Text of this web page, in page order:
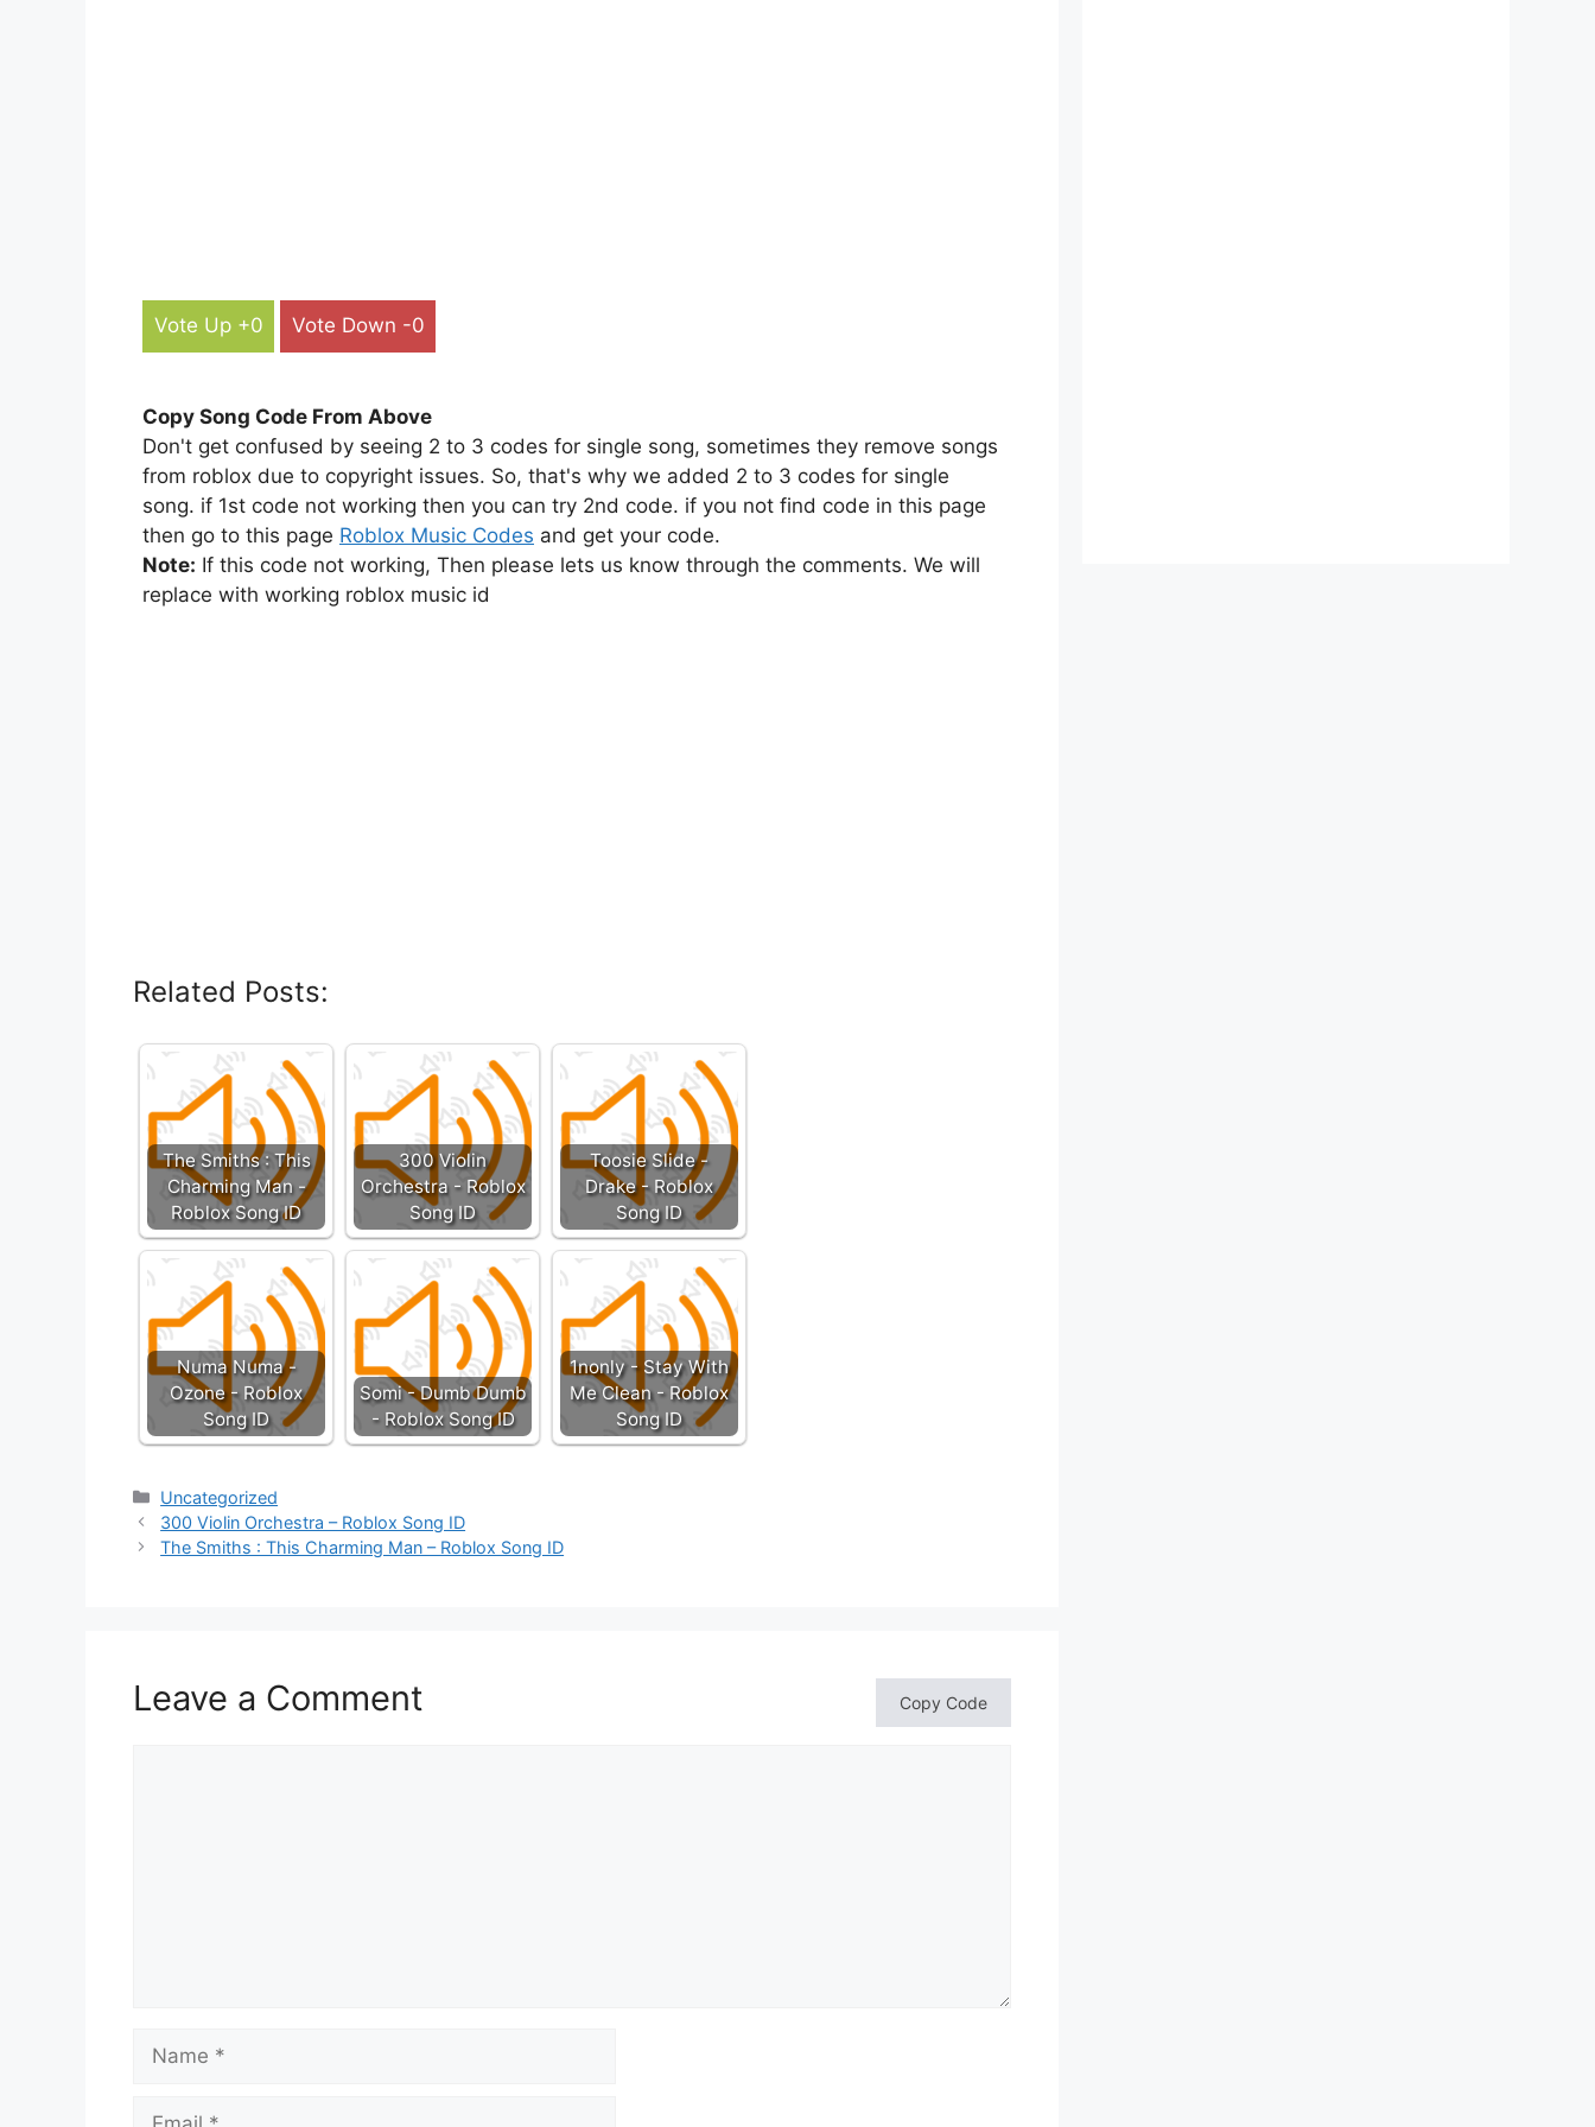
Vote Up +0 Vote Down -0
Copy Song Code From Above
Don't get confused by seeing 2 to 3 codes for single song, sometimes they remove songs
from roblox due to copyright issues. So, that's why we added 2 to 3 codes for single
song. if 1st code not working then you can try 2nd code. if you not find code in this page
then go to this page Roblox Music Codes and get your code.
Note: If this code not working, Then please lets us know through the comments. We will
replace with working roblox music id
Related Posts:
The Smiths : This
Charming Man -
Roblox Song ID
300 Violin
Orchestra - Roblox
Song ID
Toosie Slide -
Drake - Roblox
Song ID
Numa Numa -
Ozone - Roblox
Song ID
Somi - Dumb Dumb
- Roblox Song ID
1nonly - Stay With
Me Clean - Roblox
Song ID
Categories
Uncategorized
300 Violin Orchestra – Roblox Song ID
The Smiths : This Charming Man – Roblox Song ID
Leave a Comment Copy Code